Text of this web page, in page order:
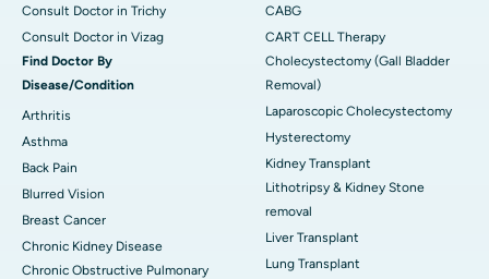
Consult Doctor in Trichy
Consult Doctor in Vizag
Find Doctor By
Disease/Condition
Arthritis
Asthma
Back Pain
Blurred Vision
Breast Cancer
Chronic Kidney Disease
Chronic Obstructive Pulmonary
CABG
CART CELL Therapy
Cholecystectomy (Gall Bladder
Removal)
Laparoscopic Cholecystectomy
Hysterectomy
Kidney Transplant
Lithotripsy & Kidney Stone
removal
Liver Transplant
Lung Transplant